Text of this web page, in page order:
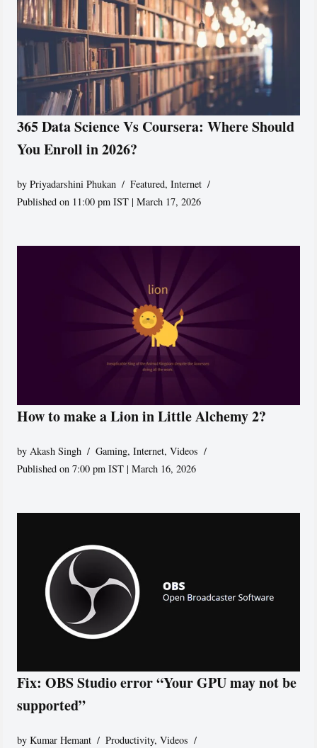
365 Data Science Vs Coursera: Where Should
You Enroll in 2026?
byPriyadarshini Phukan Featured,Internet
Published on 11:00 pm IST | March 17, 2026
How to make a Lion in Little Alchemy 2?
byAkash Singh Gaming,Internet,Videos
Published on 7:00 pm IST | March 16, 2026
Fix: OBS Studio error “Your GPU may not be
supported”
byKumar Hemant Productivity,Videos